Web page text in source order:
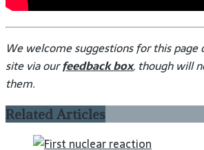
We welcome suggestions for this page
site via ourfeedback box, though will
them.
Related Articles